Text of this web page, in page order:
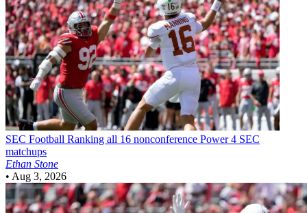
SEC Football Ranking all 16 nonconference Power 4 SEC
matchups
Ethan Stone
• Aug 3, 2026